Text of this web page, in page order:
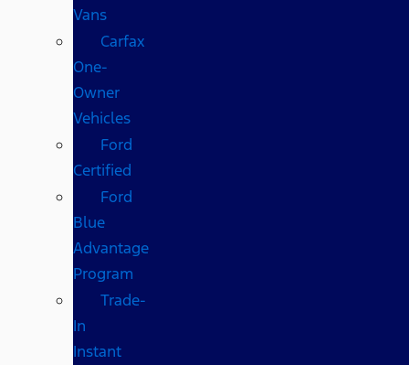
Vans
Carfax
One-
Owner
Vehicles
Ford
Certified
Ford
Blue
Advantage
Program
Trade-
In
Instant